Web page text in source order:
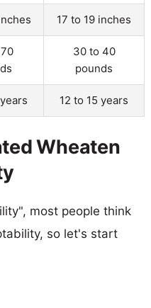
17 to 19 inches
30 to 40
pounds
12 to 15 years
Wheaten
most people think
so let's start